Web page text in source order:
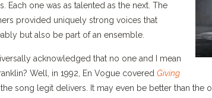
Each one was as talented as the next. The
provided uniquely strong voices that
but also be part of an ensemble.
acknowledged that no one and I mean
Well, in 1992, En Vogue covered Giving
song legit delivers. It may even be better than the